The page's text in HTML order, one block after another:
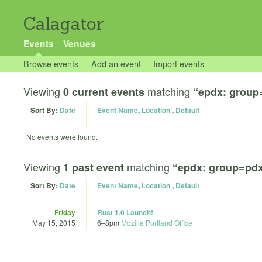
Calagator
Events Venues
Browse events Add an event Import events
Viewing 0 current events matching “epdx:
Sort By: Date Event Name, Location, Default
No events were found.
Viewing 1 past event matching “epdx:
Sort By: Date Event Name, Location, Default
Friday
May 15, 2015
Rust 1.0 Launch!
6–8pm Mozilla Portland Office